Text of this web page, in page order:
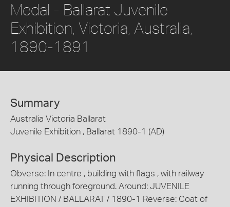
Medal - Ballarat Juvenile
Exhibition, Victoria, Australia,
1890-1891
Summary
Australia Victoria Ballarat
Juvenile Exhibition , Ballarat 1890-1 (AD)
Physical Description
Obverse: In centre , building with flags , with railway
running through foreground. Around: JUVENILE
EXHIBITION / BALLARAT / 1890-1 Reverse: Coat of